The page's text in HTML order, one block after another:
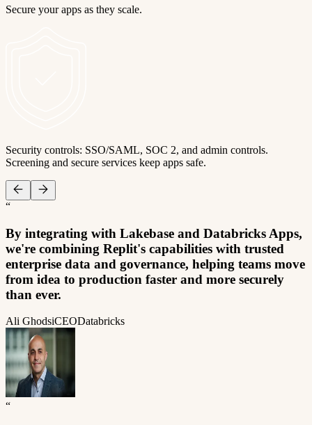
Secure your apps as they scale.
Security controls: SSO/SAML, SOC 2, and admin controls.
Screening and secure services keep apps safe.
“
By integrating with Lakebase and Databricks Apps,
we're combining Replit's capabilities with trusted
enterprise data and governance, helping teams move
from idea to production faster and more securely
than ever.
Ali GhodsiCEODatabricks
“